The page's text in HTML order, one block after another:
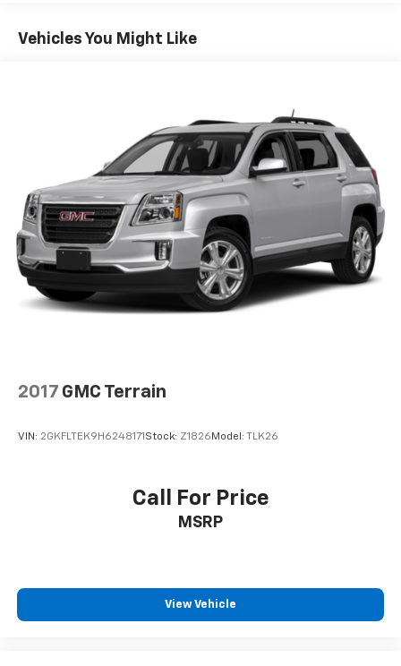
Vehicles You Might Like
2017 GMC Terrain
VIN: 2GKFLTEK9H6248171 Stock: Z1826 Model: TLK26
Call For Price
MSRP
View Vehicle